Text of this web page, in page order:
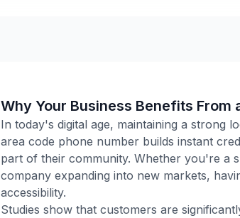
Why Your Business Benefits From
In today's digital age, maintaining a strong
area code phone number builds instant
part of their community. Whether you're a
company expanding into new markets,
accessibility.
Studies show that customers are